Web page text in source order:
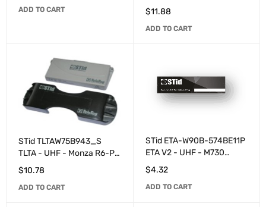
ADD TO CART
programmed - Grey
$11.88
ADD TO CART
STid TLTAW75B943_S
TLTA - UHF - Monza R6-P
programmable - Grey
$10.78
ADD TO CART
STid ETA-W90B-574BE11P
ETA V2 - UHF - M730
programmed with
numbering - White
$4.32
ADD TO CART